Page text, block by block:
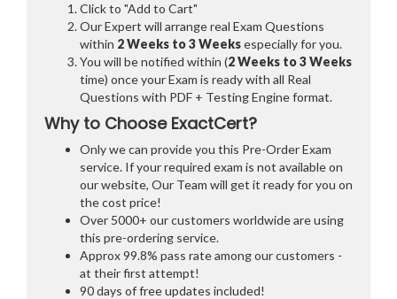
Click to "Add to Cart"
Our Expert will arrange real Exam Questions
within 2 Weeks to 3 Weeksespecially for you.
You will be notified within (2 Weeks to 3 Weeks
time) once your Exam is ready with all Real
Questions with PDF + Testing Engine format.
Why to Choose ExactCert?
Only we can provide you this Pre-Order Exam
service. If your required exam is not available on
our website, Our Team will get it ready for you on
the cost price!
Over 5000+ our customers worldwide are using
this pre-ordering service.
Approx 99.8% pass rate among our customers -
at their first attempt!
90 days of free updates included!